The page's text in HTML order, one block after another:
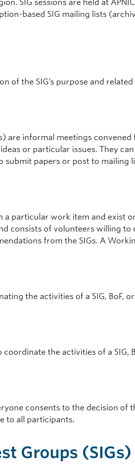
SIG sessions are held at
based SIG mailing lists
of the SIG’s purpose and
are informal meetings
or particular issues. They
papers or post to mailing
particular work item and exist
consists of volunteers willing
from the SIGs. A
the activities of a SIG, BoF,
the activities of a SIG,
consents to the decision of
to all participants.
Groups (SIGs)